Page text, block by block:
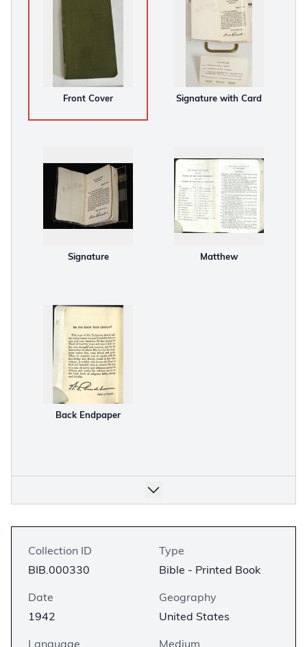
Front Cover Signature with Card
Signature Matthew
Back Endpaper
Collection ID
BIB.000330
Type
Bible - Printed Book
Date
1942
Geography
United States